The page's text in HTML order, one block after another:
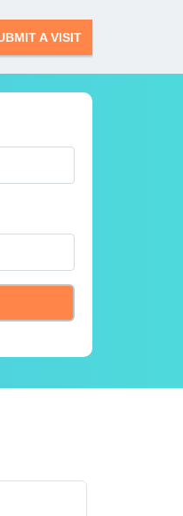
A VISIT